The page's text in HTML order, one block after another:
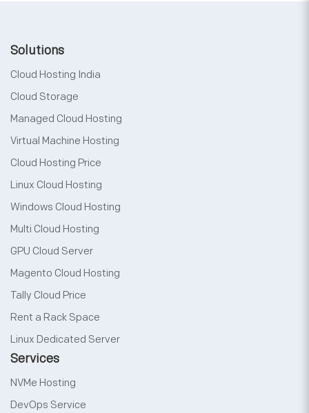
Solutions
Cloud Hosting India
Cloud Storage
Managed Cloud Hosting
Virtual Machine Hosting
Cloud Hosting Price
Linux Cloud Hosting
Windows Cloud Hosting
Multi Cloud Hosting
GPU Cloud Server
Magento Cloud Hosting
Tally Cloud Price
Rent a Rack Space
Linux Dedicated Server
Services
NVMe Hosting
DevOps Service